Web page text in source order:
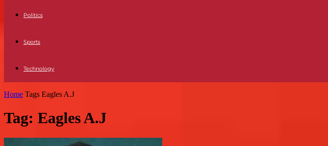
Politics
Sports
Technology
Home Tags Eagles A.J
Tag: Eagles A.J